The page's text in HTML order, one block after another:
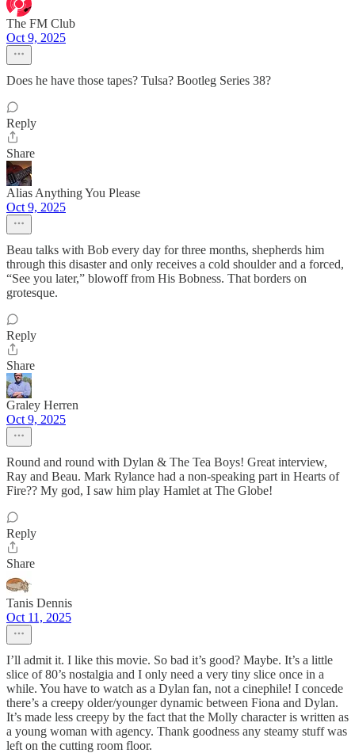
The FM Club
Oct 9, 2025
Does he have those tapes? Tulsa? Bootleg Series 38?
Reply
Share
Alias Anything You Please
Oct 9, 2025
Beau talks with Bob every day for three months, shepherds him
through this disaster and only receives a cold shoulder and a forced,
“See you later,” blowoff from His Bobness. That borders on
grotesque.
Reply
Share
Graley Herren
Oct 9, 2025
Round and round with Dylan & The Tea Boys! Great interview,
Ray and Beau. Mark Rylance had a non-speaking part in Hearts of
Fire?? My god, I saw him play Hamlet at The Globe!
Reply
Share
Tanis Dennis
Oct 11, 2025
I’ll admit it. I like this movie. So bad it’s good? Maybe. It’s a little
slice of 80’s nostalgia and I only need a very tiny slice once in a
while. You have to watch as a Dylan fan, not a cinephile! I concede
there’s a creepy older/younger dynamic between Fiona and Dylan.
It’s made less creepy by the fact that the Molly character is written as
a young woman with agency. Thank goodness any steamy stuff was
left on the cutting room floor.